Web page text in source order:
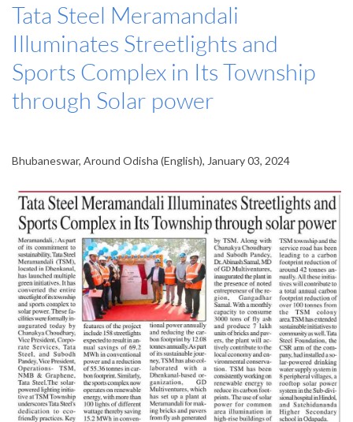
Tata Steel Meramandali
Illuminates Streetlights and
Sports Complex in Its Township
through Solar power
Bhubaneswar, Around Odisha (English), January 03, 2024